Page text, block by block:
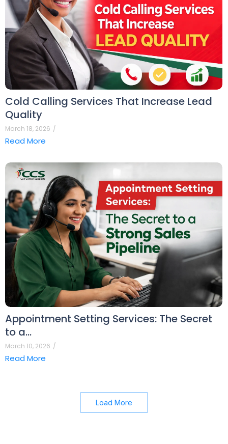
Cold Calling Services That Increase Lead
Quality
March 18, 2026 /
Read More
Appointment Setting Services: The Secret
to a…
March 10, 2026 /
Read More
Load More